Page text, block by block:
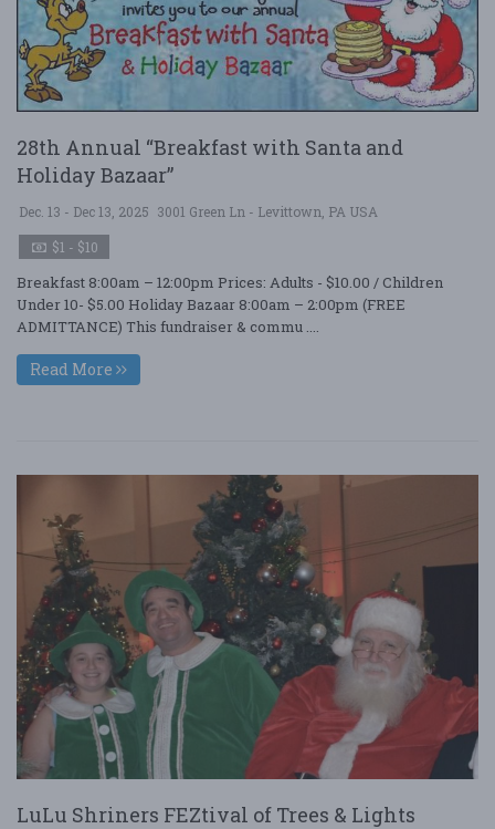
28th Annual “Breakfast with Santa and
Holiday Bazaar”
Dec. 13 - Dec 13, 2025 3001 Green Ln - Levittown, PA USA
$1 - $10
Breakfast 8:00am – 12:00pm Prices: Adults - $10.00 / Children
Under 10- $5.00 Holiday Bazaar 8:00am – 2:00pm (FREE
ADMITTANCE) This fundraiser & commu ....
Read More
LuLu Shriners FEZtival of Trees & Lights